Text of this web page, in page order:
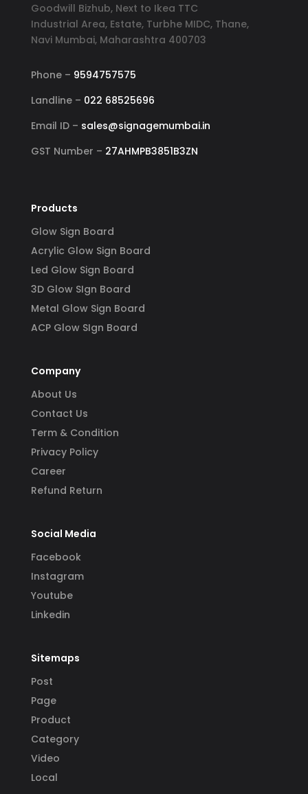
Goodwill Bizhub, Next to Ikea TTC
Industrial Area, Estate, Turbhe MIDC, Thane,
Navi Mumbai, Maharashtra 400703
Phone – 9594757575
Landline – 022 68525696
Email ID – sales@signagemumbai.in
GST Number – 27AHMPB3851B3ZN
Products
Glow Sign Board
Acrylic Glow Sign Board
Led Glow Sign Board
3D Glow SIgn Board
Metal Glow Sign Board
ACP Glow SIgn Board
Company
About Us
Contact Us
Term & Condition
Privacy Policy
Career
Refund Return
Social Media
Facebook
Instagram
Youtube
Linkedin
Sitemaps
Post
Page
Product
Category
Video
Local